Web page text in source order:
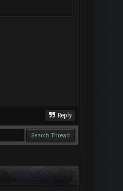
Reply